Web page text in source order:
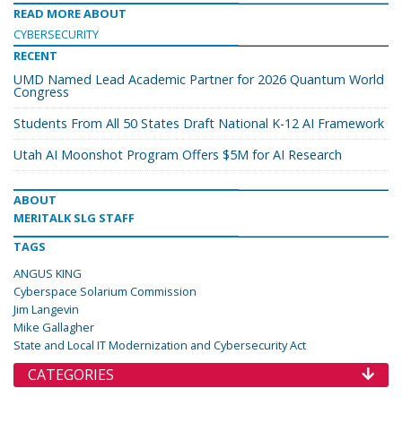
READ MORE ABOUT
CYBERSECURITY
RECENT
UMD Named Lead Academic Partner for 2026 Quantum World
Congress
Students From All 50 States Draft National K-12 AI Framework
Utah AI Moonshot Program Offers $5M for AI Research
ABOUT
MERITALK SLG STAFF
TAGS
ANGUS KING
Cyberspace Solarium Commission
Jim Langevin
Mike Gallagher
State and Local IT Modernization and Cybersecurity Act
CATEGORIES